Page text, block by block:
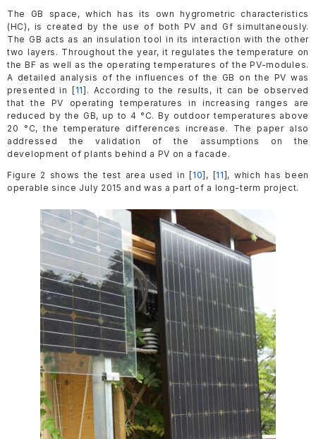
The GB space, which has its own hygrometric characteristics
(HC), is created by the use of both PV and Gf simultaneously.
The GB acts as an insulation tool in its interaction with the other
two layers. Throughout the year, it regulates the temperature on
the BF as well as the operating temperatures of the PV-modules.
A detailed analysis of the influences of the GB on the PV was
presented in [11]. According to the results, it can be observed
that the PV operating temperatures in increasing ranges are
reduced by the GB, up to 4 °C. By outdoor temperatures above
20 °C, the temperature differences increase. The paper also
addressed the validation of the assumptions on the
development of plants behind a PV on a facade.
Figure 2 shows the test area used in [10], [11], which has been
operable since July 2015 and was a part of a long-term project.